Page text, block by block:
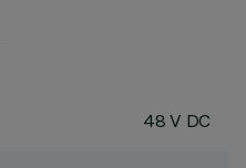
48 V DC